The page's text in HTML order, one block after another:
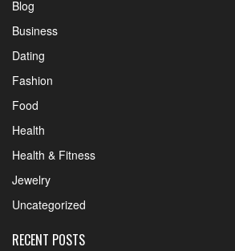
Blog
Business
Dating
Fashion
Food
Health
Health & Fitness
Jewelry
Uncategorized
RECENT POSTS